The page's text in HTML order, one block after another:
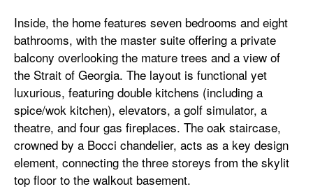
Inside, the home features seven bedrooms and eight
bathrooms, with the master suite offering a private
balcony overlooking the mature trees and a view of
the Strait of Georgia. The layout is functional yet
luxurious, featuring double kitchens (including a
spice/wok kitchen), elevators, a golf simulator, a
theatre, and four gas fireplaces. The oak staircase,
crowned by a Bocci chandelier, acts as a key design
element, connecting the three storeys from the skylit
top floor to the walkout basement.